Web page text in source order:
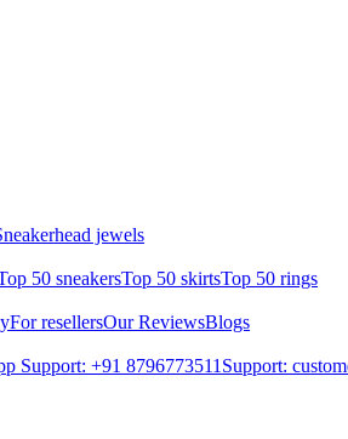
jewels
50 sneakersTop 50 skirtsTop 50 rings
For resellersOur ReviewsBlogs
Support: +91 8796773511 Support: